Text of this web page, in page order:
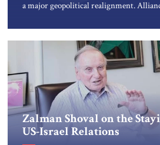
a major geopolitical realignment.
intertwined within the same
every decision could reshape the global
TVAbraham #JSTribune #Ukraine
#UnitedStates #Geopolitics
Zalman Shoval on the
US-Israel Relations